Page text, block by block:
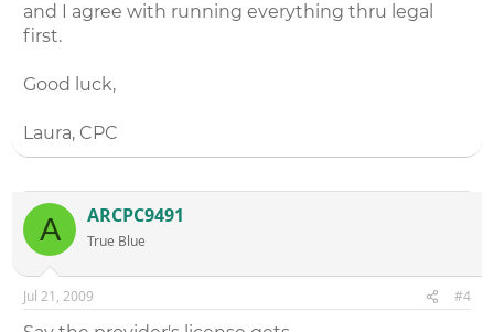
and I agree with running everything thru legal
first.
Good luck,
Laura, CPC
A ARCPC9491
True Blue
Jul 21, 2009 #4